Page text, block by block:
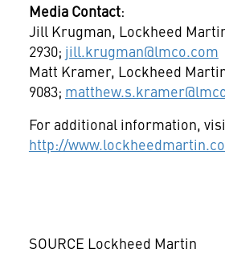
Media Contact:
Jill Krugman, Lockheed
2930; jill.krugman@lmco.com
Matt Kramer, Lockheed
9083;
For additional information,
http://
SOURCE Lockheed Martin